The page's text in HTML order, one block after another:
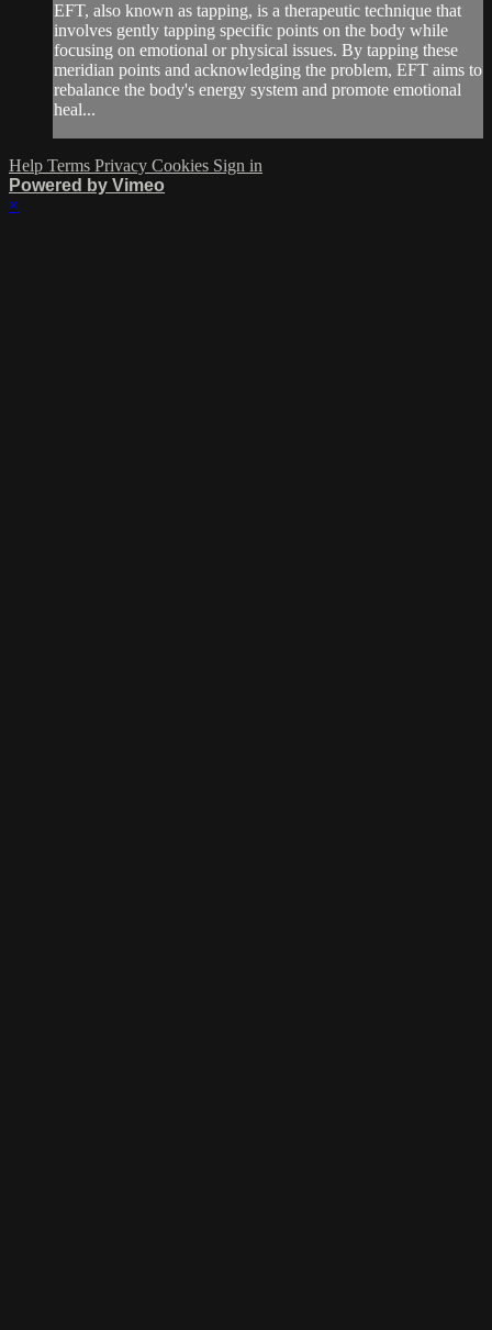
EFT, also known as tapping, is a therapeutic technique that
involves gently tapping specific points on the body while
focusing on emotional or physical issues. By tapping these
meridian points and acknowledging the problem, EFT aims to
rebalance the body's energy system and promote emotional
heal...
Help Terms Privacy Cookies Sign in
Powered by Vimeo
×